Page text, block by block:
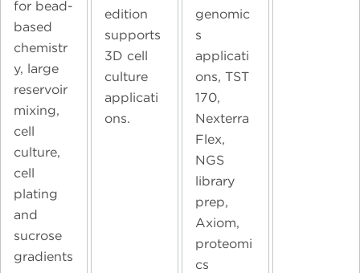
for bead-
based
chemistr
y, large
reservoir
mixing,
cell
culture,
cell
plating
and
sucrose
gradients
edition
supports
3D cell
culture
applicati
ons.
genomic
s
applicati
ons, TST
170,
Nexterra
Flex,
NGS
library
prep,
Axiom,
proteomi
cs